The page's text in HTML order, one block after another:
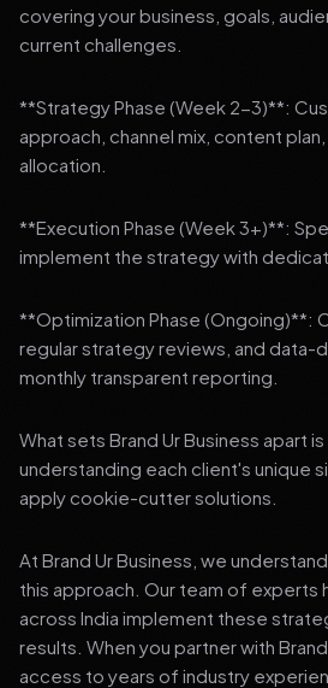
covering your business, goals,
current challenges.
**Strategy Phase (Week 2-3)**:
approach, channel mix, content
allocation.
**Execution Phase (Week 3+)**:
implement the strategy with
**Optimization Phase (Ongoing)**:
regular strategy reviews, and data-
monthly transparent reporting.
What sets Brand Ur Business apart
understanding each client's unique
apply cookie-cutter solutions.
At Brand Ur Business, we
this approach. Our team of experts
across India implement these
results. When you partner with
access to years of industry